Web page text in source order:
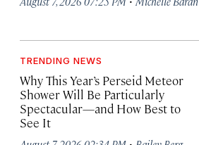
TRENDING NEWS
Why This Year’s Perseid Meteor
Shower Will Be Particularly
Spectacular—and How Best to
See It